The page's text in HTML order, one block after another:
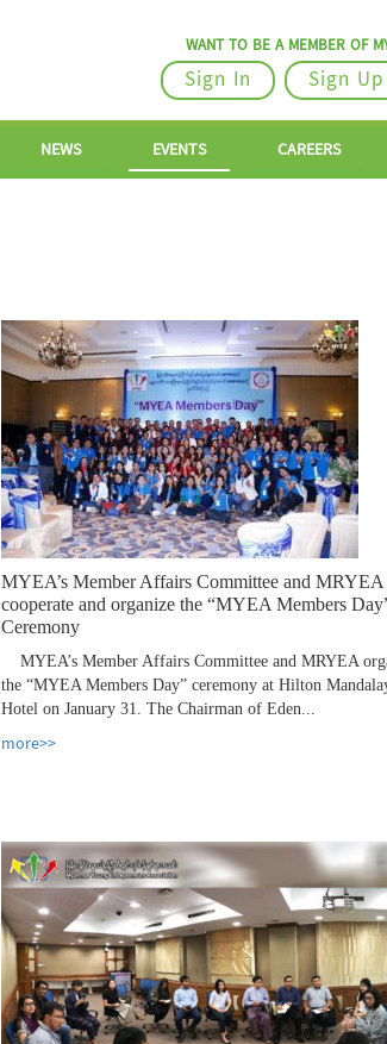
WANT TO BE A MEMBER OF
Sign
Sign In
NEWS EVENTS CAREERS
MYEA’s Member Affairs Committee and MRYEA
cooperate and organize the “MYEA Members
Ceremony
MYEA’s Member Affairs Committee and MRYEA
the “MYEA Members Day” ceremony at Hilton
Hotel on January 31. The Chairman of Eden...
more>>